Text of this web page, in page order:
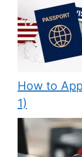
How to
1)